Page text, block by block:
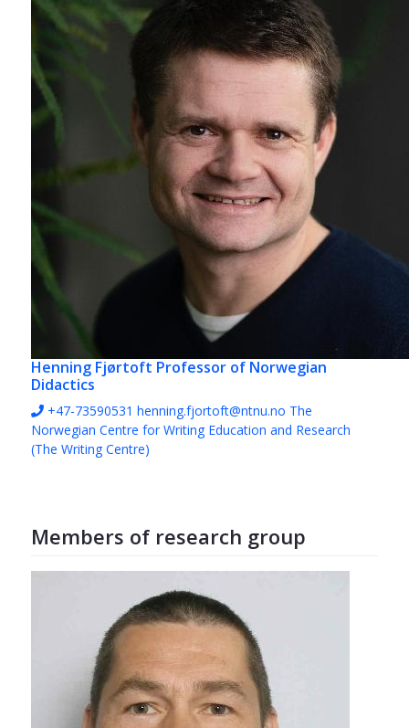
Henning Fjørtoft Professor of Norwegian
Didactics
+47-73590531 henning.fjortoft@ntnu.no The
Norwegian Centre for Writing Education and Research
(The Writing Centre)
Members of research group